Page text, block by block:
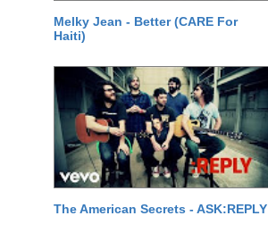
Melky Jean - Better (CARE For
Haiti)
The American Secrets - ASK:REPLY